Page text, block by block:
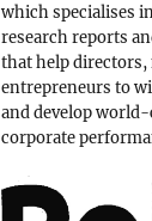
which specialises
research reports
that help directors,
entrepreneurs to
and develop
corporate